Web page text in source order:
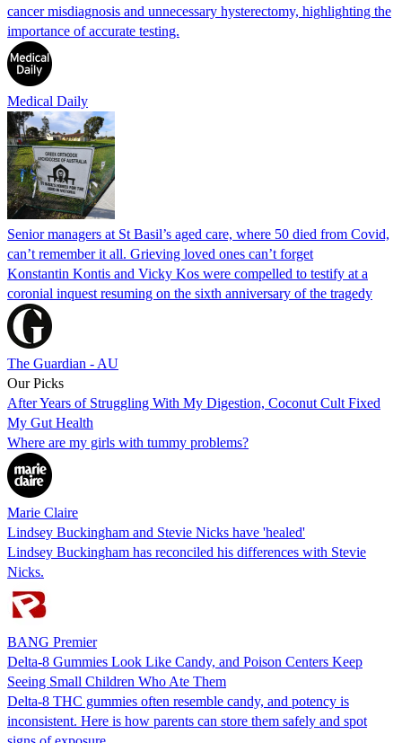
cancer misdiagnosis and unnecessary hysterectomy, highlighting the
importance of accurate testing.
Medical Daily
Senior managers at St Basil’s aged care, where 50 died from Covid,
can’t remember it all. Grieving loved ones can’t forget
Konstantin Kontis and Vicky Kos were compelled to testify at a
coronial inquest resuming on the sixth anniversary of the tragedy
The Guardian - AU
Our Picks
After Years of Struggling With My Digestion, Coconut Cult Fixed
My Gut Health
Where are my girls with tummy problems?
Marie Claire
Lindsey Buckingham and Stevie Nicks have 'healed'
Lindsey Buckingham has reconciled his differences with Stevie
Nicks.
BANG Premier
Delta-8 Gummies Look Like Candy, and Poison Centers Keep
Seeing Small Children Who Ate Them
Delta-8 THC gummies often resemble candy, and potency is
inconsistent. Here is how parents can store them safely and spot